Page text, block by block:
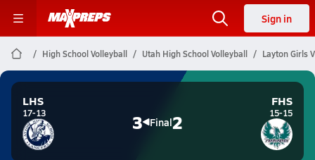
Sign in
High School Volleyball Utah High School Volleyball Layton Girls
LHS
17-13 3 Final2
FHS
15-15